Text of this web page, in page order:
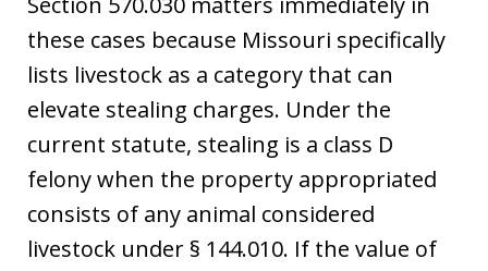
these cases because Missouri specifically
lists livestock as a category that can
elevate stealing charges. Under the
current statute, stealing is a class D
felony when the property appropriated
consists of any animal considered
livestock under § 144.010. If the value of